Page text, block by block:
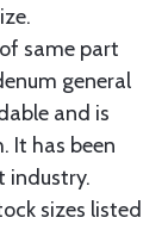
same part
general
and is
It has been
industry.
sizes listed